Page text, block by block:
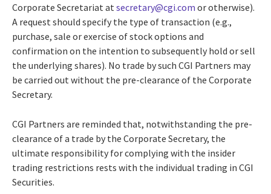
Corporate Secretariat at secretary@cgi.com or otherwise).
A request should specify the type of transaction (e.g.,
purchase, sale or exercise of stock options and
confirmation on the intention to subsequently hold or sell
the underlying shares). No trade by such CGI Partners may
be carried out without the pre-clearance of the Corporate
Secretary.
CGI Partners are reminded that, notwithstanding the pre-
clearance of a trade by the Corporate Secretary, the
ultimate responsibility for complying with the insider
trading restrictions rests with the individual trading in CGI
Securities.